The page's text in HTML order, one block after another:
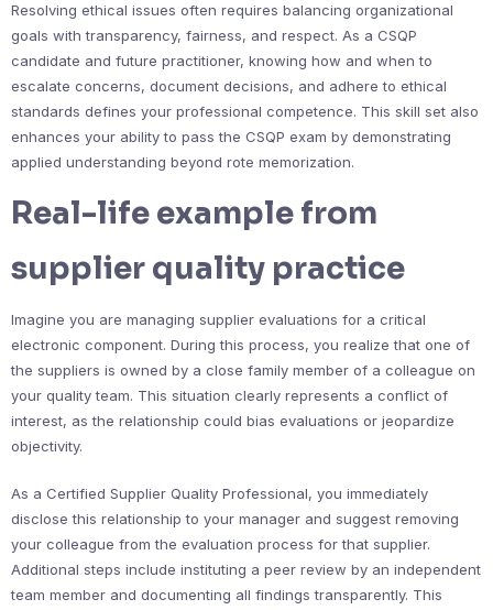
Resolving ethical issues often requires balancing organizational
goals with transparency, fairness, and respect. As a CSQP
candidate and future practitioner, knowing how and when to
escalate concerns, document decisions, and adhere to ethical
standards defines your professional competence. This skill set also
enhances your ability to pass the CSQP exam by demonstrating
applied understanding beyond rote memorization.
Real-life example from
supplier quality practice
Imagine you are managing supplier evaluations for a critical
electronic component. During this process, you realize that one of
the suppliers is owned by a close family member of a colleague on
your quality team. This situation clearly represents a conflict of
interest, as the relationship could bias evaluations or jeopardize
objectivity.
As a Certified Supplier Quality Professional, you immediately
disclose this relationship to your manager and suggest removing
your colleague from the evaluation process for that supplier.
Additional steps include instituting a peer review by an independent
team member and documenting all findings transparently. This